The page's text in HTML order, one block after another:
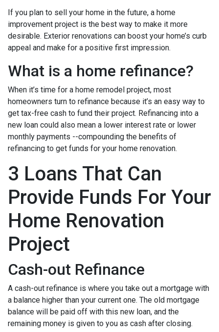
If you plan to sell your home in the future, a home
improvement project is the best way to make it more
desirable. Exterior renovations can boost your home’s curb
appeal and make for a positive first impression.
What is a home refinance?
When it’s time for a home remodel project, most
homeowners turn to refinance because it’s an easy way to
get tax-free cash to fund their project. Refinancing into a
new loan could also mean a lower interest rate or lower
monthly payments --compounding the benefits of
refinancing to get funds for your home renovation.
3 Loans That Can
Provide Funds For Your
Home Renovation
Project
Cash-out Refinance
A cash-out refinance is where you take out a mortgage with
a balance higher than your current one. The old mortgage
balance will be paid off with this new loan, and the
remaining money is given to you as cash after closing.